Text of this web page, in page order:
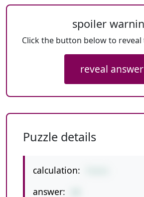
spoiler
Click the button below to
reveal answer
Puzzle details
calculation:
answer: